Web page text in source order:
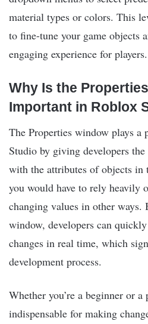
material types or colors. This
to fine-tune your game objects
engaging experience for players.
Why Is the
Important in Roblox
The Properties window plays a
Studio by giving developers
with the attributes of objects
you would have to rely heavily
changing values in other ways.
window, developers can
changes in real time, which
development process.
Whether you’re a beginner or
indispensable for making